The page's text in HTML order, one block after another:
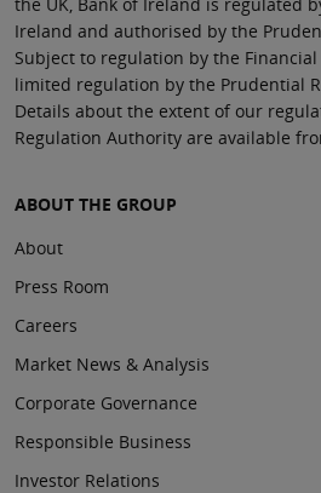
Ireland and authorised by the
Subject to regulation by the
limited regulation by the Prudential
Details about the extent of our
Regulation Authority are available
ABOUT THE GROUP
About
Press Room
Careers
Market News & Analysis
Corporate Governance
Responsible Business
Investor Relations